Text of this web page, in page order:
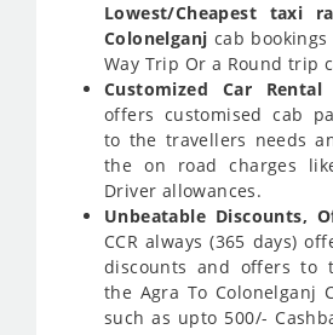
Lowest/Cheapest taxi
Colonelganj cab
Way Trip Or a Round trip
Customized Car Rental
offers customised cab
to the travellers needs
the on road charges
Driver allowances.
Unbeatable Discounts,
CCR always (365 days)
discounts and offers to
the Agra To Colonelganj
such as upto 500/-